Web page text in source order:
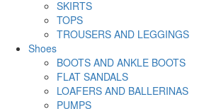
SKIRTS
TOPS
TROUSERS AND LEGGINGS
Shoes
BOOTS AND ANKLE BOOTS
FLAT SANDALS
LOAFERS AND BALLERINAS
PUMPS